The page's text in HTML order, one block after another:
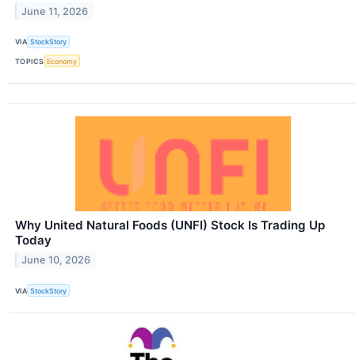
June 11, 2026
VIA StockStory
TOPICS Economy
Why United Natural Foods (UNFI) Stock Is Trading Up
Today
June 10, 2026
VIA StockStory